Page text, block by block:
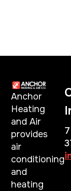
Anchor
Heating
and Air
provides
air
conditioning
and
heating